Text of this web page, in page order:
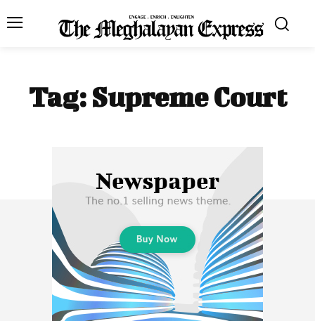
Tag: Supreme Court